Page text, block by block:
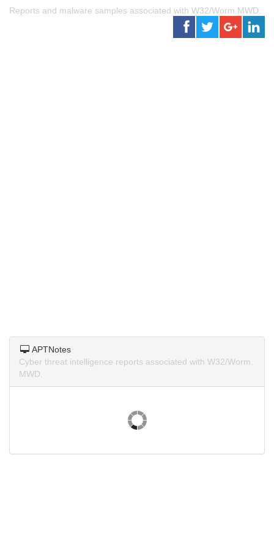
Reports and malware samples associated with W32/Worm.MWD.
APTNotes
Cyber threat intelligence reports associated with W32/Worm.
MWD.